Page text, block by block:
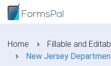
Home
Fillable and
New Jersey